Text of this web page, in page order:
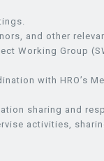
and other
Working Group
with HRO’s
sharing and
activities,